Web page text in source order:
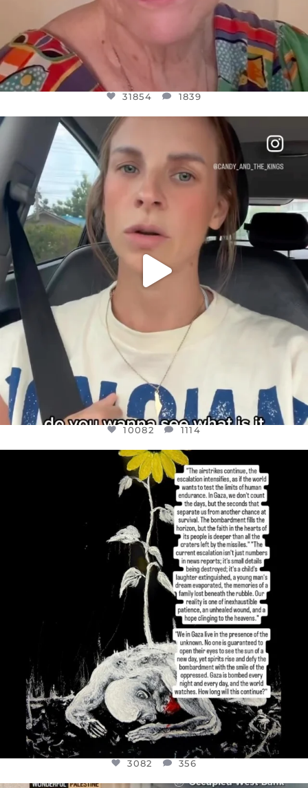
31854 1839
OFFICIALANNIELENNOX
DEAR FRIENDS,
BELIEVE IT OR NOT I’M ACTUALLY A
JUL 21
1114
10082 1114
OFFICIALANNIELENNOX
DEAR FRIENDS,
I’VE RUN OUT OF WORDS TODAY..
JUL 19
3082 356
3082 356